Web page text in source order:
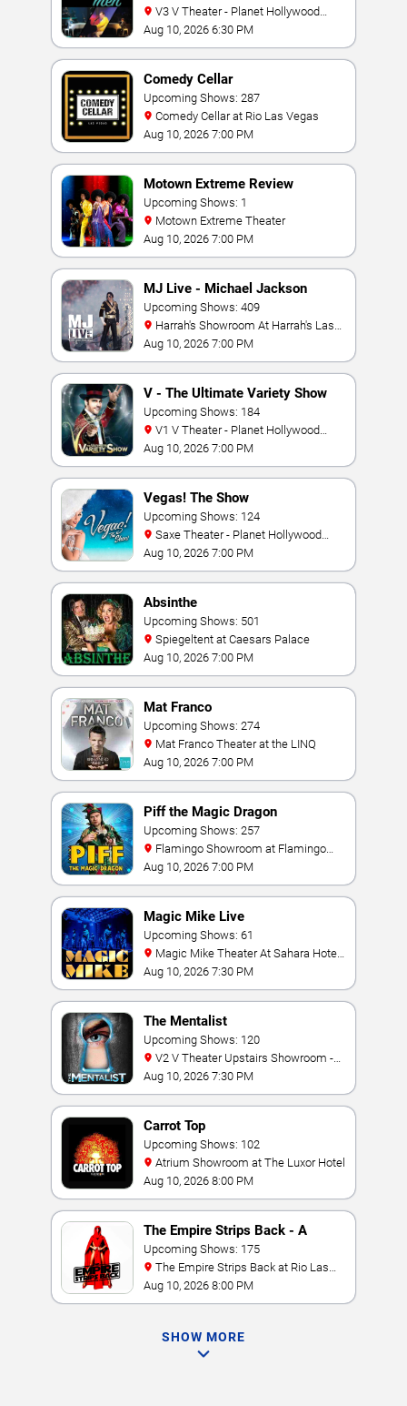
Resort & Casino
Aug 10, 2026 6:30 PM
Comedy Cellar
Upcoming Shows: 287
Comedy Cellar at Rio Las Vegas
Aug 10, 2026 7:00 PM
Motown Extreme Review
Upcoming Shows: 1
Motown Extreme Theater
Aug 10, 2026 7:00 PM
MJ Live - Michael Jackson
Tribute
Upcoming Shows: 409
Vegas
Aug 10, 2026 7:00 PM
V - The Ultimate Variety Show
Upcoming Shows: 184
Resort & Casino
Aug 10, 2026 7:00 PM
Vegas! The Show
Upcoming Shows: 124
Resort & Casino
Aug 10, 2026 7:00 PM
Absinthe
Upcoming Shows: 501
Spiegeltent at Caesars Palace
Aug 10, 2026 7:00 PM
Mat Franco
Upcoming Shows: 274
Mat Franco Theater at the LINQ
Aug 10, 2026 7:00 PM
Piff the Magic Dragon
Upcoming Shows: 257
Las Vegas
Aug 10, 2026 7:00 PM
Magic Mike Live
Upcoming Shows: 61
& Casino
Aug 10, 2026 7:30 PM
The Mentalist
Upcoming Shows: 120
Planet Hollywood Resort & Casino
Aug 10, 2026 7:30 PM
Carrot Top
Upcoming Shows: 102
Atrium Showroom at The Luxor Hotel
Aug 10, 2026 8:00 PM
The Empire Strips Back - A
Burlesque Parody
Upcoming Shows: 175
Vegas
Aug 10, 2026 8:00 PM
SHOW MORE